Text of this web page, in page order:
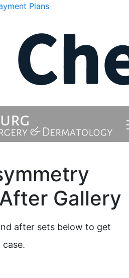
Plans
Gallery
after sets below to get